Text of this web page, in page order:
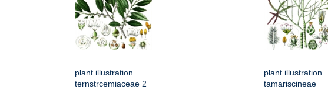
plant illustration
ternstrcemiaceae 2
plant illustration
tamariscineae